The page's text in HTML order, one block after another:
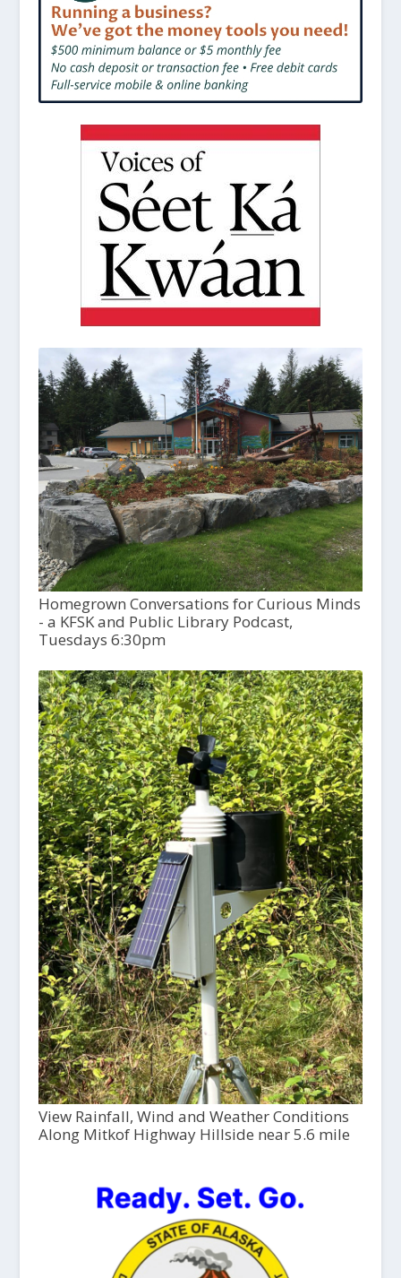
Homegrown Conversations for Curious Minds
- a KFSK and Public Library Podcast,
Tuesdays 6:30pm
View Rainfall, Wind and Weather Conditions
Along Mitkof Highway Hillside near 5.6 mile